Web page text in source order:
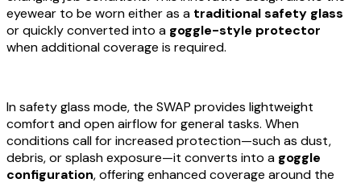
eyewear to be worn either as a traditional safety glass
or quickly converted into a goggle-style protector
when additional coverage is required.
In safety glass mode, the SWAP provides lightweight
comfort and open airflow for general tasks. When
conditions call for increased protection—such as dust,
debris, or splash exposure—it converts into a goggle
configuration, offering enhanced coverage around the